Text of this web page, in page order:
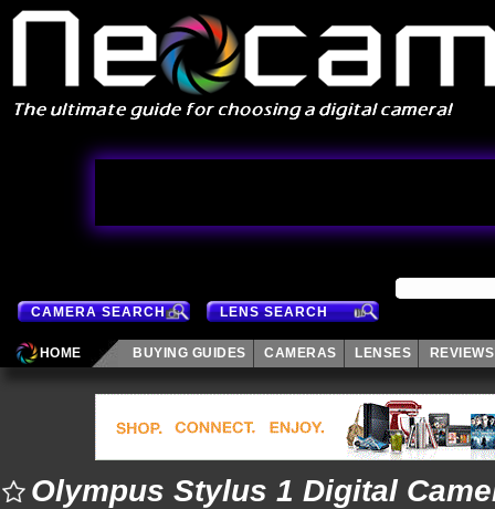
CAMERA SEARCH LENS SEARCH
HOME BUYING GUIDES CAMERAS LENSES REVIEWS
Olympus Stylus 1 Digital